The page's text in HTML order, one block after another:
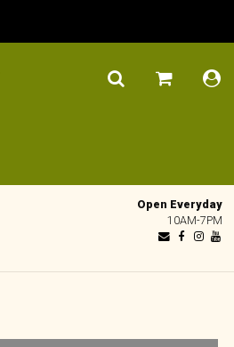
Open Everyday
10AM-7PM